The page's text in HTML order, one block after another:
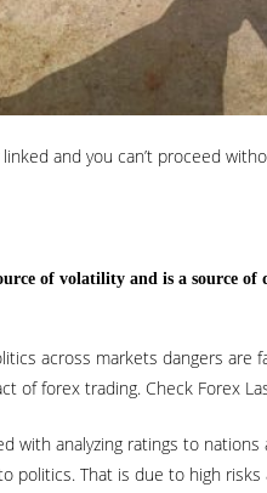
and you can’t proceed
of volatility and is a source of
across markets dangers are
of forex trading. Check Forex
with analyzing ratings to
politics. That is due to high